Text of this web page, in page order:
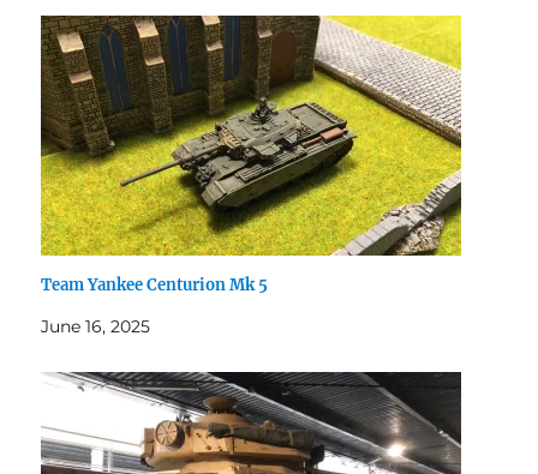
Team Yankee Centurion Mk 5
June 16, 2025